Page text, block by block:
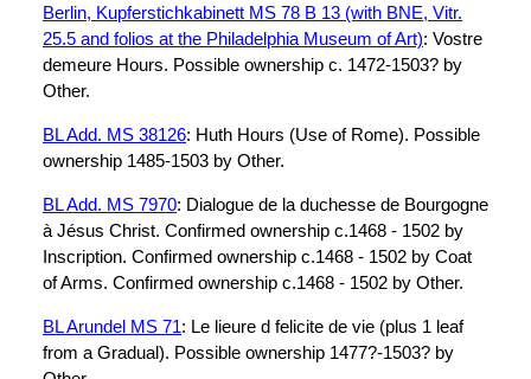
Berlin, Kupferstichkabinett MS 78 B 13 (with BNE, Vitr.
25.5 and folios at the Philadelphia Museum of Art): Vostre
demeure Hours. Possible ownership c. 1472-1503? by
Other.
BL Add. MS 38126: Huth Hours (Use of Rome). Possible
ownership 1485-1503 by Other.
BL Add. MS 7970: Dialogue de la duchesse de Bourgogne
à Jésus Christ. Confirmed ownership c.1468 - 1502 by
Inscription. Confirmed ownership c.1468 - 1502 by Coat
of Arms. Confirmed ownership c.1468 - 1502 by Other.
BL Arundel MS 71: Le lieure d felicite de vie (plus 1 leaf
from a Gradual). Possible ownership 1477?-1503? by